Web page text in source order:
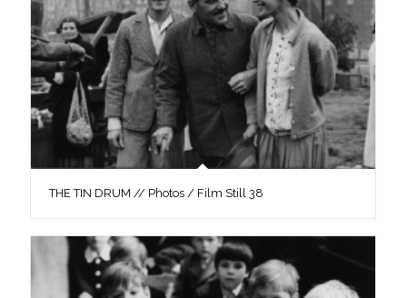
THE TIN DRUM // Photos / Film Still 38